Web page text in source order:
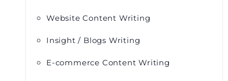
Website Content Writing
Insight / Blogs Writing
E-commerce Content Writing